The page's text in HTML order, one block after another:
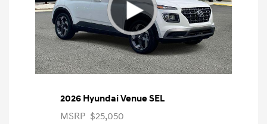
2026 Hyundai Venue SEL
MSRP $25,050